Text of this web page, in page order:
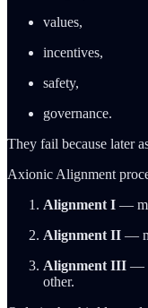
values,
incentives,
safety,
governance.
They fail because later
Axionic Alignment
Alignment I —
Alignment II —
Alignment III —
other.